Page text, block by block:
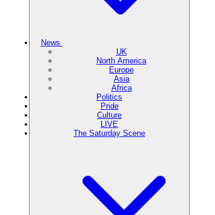
News
UK
North America
Europe
Asia
Africa
Politics
Pride
Culture
LIVE
The Saturday Scene